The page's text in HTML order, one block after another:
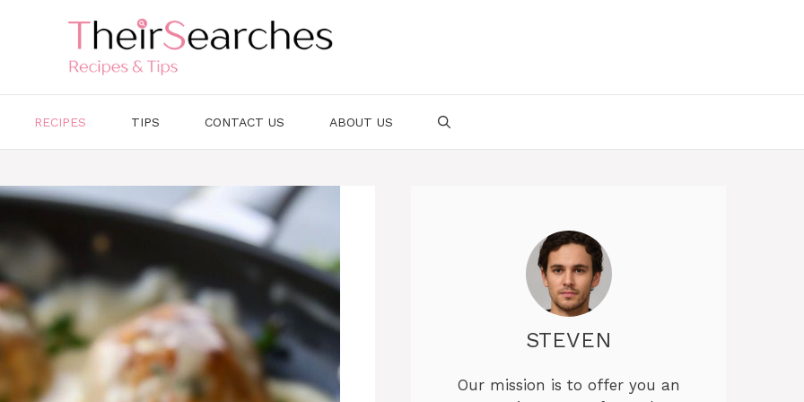
RECIPES TIPS CONTACT US ABOUT US
STEVEN
Our mission is to offer you an